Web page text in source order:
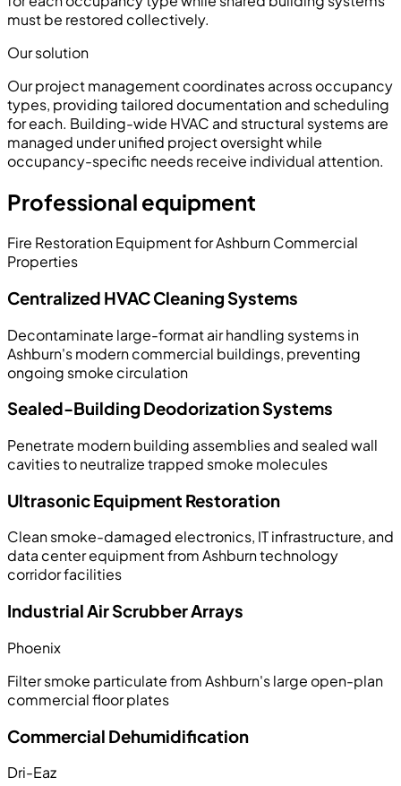
must be restored collectively.
Our solution
Our project management coordinates across occupancy
types, providing tailored documentation and scheduling
for each. Building-wide HVAC and structural systems are
managed under unified project oversight while
occupancy-specific needs receive individual attention.
Professional equipment
Fire Restoration Equipment for Ashburn Commercial
Properties
Centralized HVAC Cleaning Systems
Decontaminate large-format air handling systems in
Ashburn's modern commercial buildings, preventing
ongoing smoke circulation
Sealed-Building Deodorization Systems
Penetrate modern building assemblies and sealed wall
cavities to neutralize trapped smoke molecules
Ultrasonic Equipment Restoration
Clean smoke-damaged electronics, IT infrastructure, and
data center equipment from Ashburn technology
corridor facilities
Industrial Air Scrubber Arrays
Phoenix
Filter smoke particulate from Ashburn's large open-plan
commercial floor plates
Commercial Dehumidification
Dri-Eaz